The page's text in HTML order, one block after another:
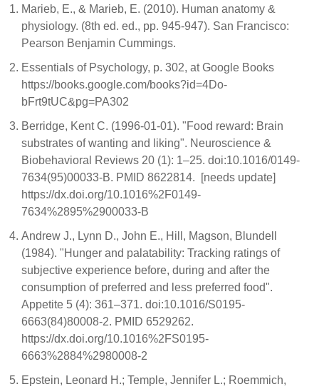
Marieb, E., & Marieb, E. (2010). Human anatomy &
physiology. (8th ed. ed., pp. 945-947). San Francisco:
Pearson Benjamin Cummings.
Essentials of Psychology, p. 302, at Google Books
https://books.google.com/books?id=4Do-
bFrt9tUC&pg=PA302
Berridge, Kent C. (1996-01-01). "Food reward: Brain
substrates of wanting and liking". Neuroscience &
Biobehavioral Reviews 20 (1): 1–25. doi:10.1016/0149-
7634(95)00033-B. PMID 8622814. [needs update]
https://dx.doi.org/10.1016%2F0149-
7634%2895%2900033-B
Andrew J., Lynn D., John E., Hill, Magson, Blundell
(1984). "Hunger and palatability: Tracking ratings of
subjective experience before, during and after the
consumption of preferred and less preferred food".
Appetite 5 (4): 361–371. doi:10.1016/S0195-
6663(84)80008-2. PMID 6529262.
https://dx.doi.org/10.1016%2FS0195-
6663%2884%2980008-2
Epstein, Leonard H.; Temple, Jennifer L.; Roemmich,